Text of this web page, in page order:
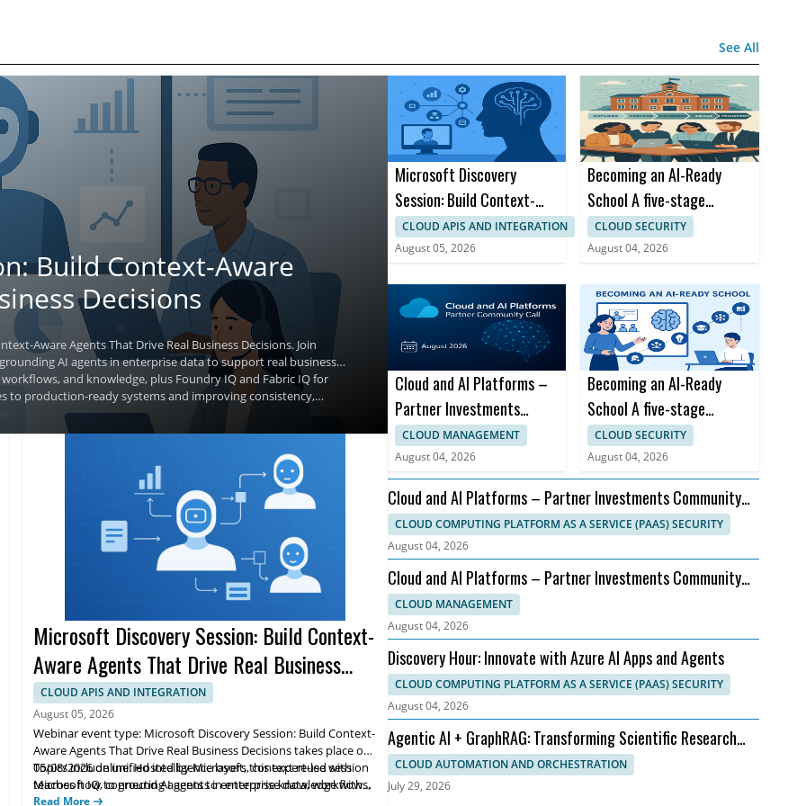
See All
Build Context-Aware
Decisions
Aware Agents That Drive Real Business Decisions. Join
AI agents in enterprise data to support real business
and knowledge, plus Foundry IQ and Fabric IQ for
production-ready systems and improving consistency,
Microsoft Discovery Session: Build Context-
Aware Agents That Drive Real Business
Decisions
CLOUD APIS AND INTEGRATION
August 05, 2026
Webinar event type: Microsoft Discovery Session: Build Context-
Aware Agents That Drive Real Business Decisions takes place on
05/08/2026 online. Hosted by Microsoft, this expert-led session
teaches how to ground AI agents in enterprise data, workflows,
and knowledge to support real business decisions.
Topics include unified intelligence layers, context reuse with
Microsoft IQ, connecting agents to enterprise knowledge with
Foundry IQ, and building data agents with Fabric IQ. Learn a
Read More
Microsoft Discovery
Session: Build Context-
Aware Agents That Drive
Real Business Decisions
CLOUD APIS AND INTEGRATION
August 05, 2026
Becoming an AI-Ready
School A five-stage
roadmap — what works,
what doesn't, and what's...
CLOUD SECURITY
August 04, 2026
Cloud and AI Platforms –
Partner Investments
Community Call – August
Office Hours 2026
CLOUD MANAGEMENT
August 04, 2026
Becoming an AI-Ready
School A five-stage
roadmap — what works,
what doesn't, and what's...
CLOUD SECURITY
August 04, 2026
Cloud and AI Platforms – Partner Investments Community
Call – August Office Hours 2026
CLOUD COMPUTING PLATFORM AS A SERVICE (PAAS) SECURITY
August 04, 2026
Cloud and AI Platforms – Partner Investments Community
Call – August Office Hours 2026
CLOUD MANAGEMENT
August 04, 2026
Discovery Hour: Innovate with Azure AI Apps and Agents
CLOUD COMPUTING PLATFORM AS A SERVICE (PAAS) SECURITY
August 04, 2026
Agentic AI + GraphRAG: Transforming Scientific Research
Workflows
CLOUD AUTOMATION AND ORCHESTRATION
July 29, 2026